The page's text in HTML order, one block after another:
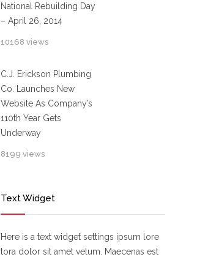
National Rebuilding Day
– April 26, 2014
10168 views
C.J. Erickson Plumbing
Co. Launches New
Website As Company’s
110th Year Gets
Underway
8199 views
Text Widget
Here is a text widget settings ipsum lore
tora dolor sit amet velum. Maecenas est